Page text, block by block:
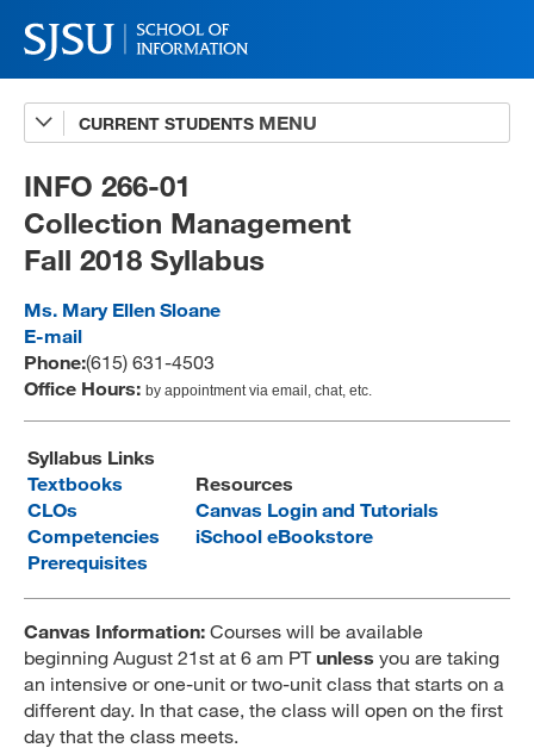
CURRENT STUDENTS
Advising
A-Z Faculty List
Schedules
Syllabi
Internships
Textbooks
Technology Support
MLIS 289 Handbook
MARA 289 Handbook
MySJSU
INFO 266-01
Collection Management
Fall 2018 Syllabus
Ms. Mary Ellen Sloane
E-mail
Phone:(615) 631-4503
Office Hours: by appointment via email, chat, etc.
Syllabus Links
Textbooks
CLOs
Competencies
Prerequisites
Resources
Canvas Login and Tutorials
iSchool eBookstore
Canvas Information: Courses will be available
beginning August 21st at 6 am PTunless you are taking
an intensive or one-unit or two-unit class that starts on a
different day. In that case, the class will open on the first
day that the class meets.